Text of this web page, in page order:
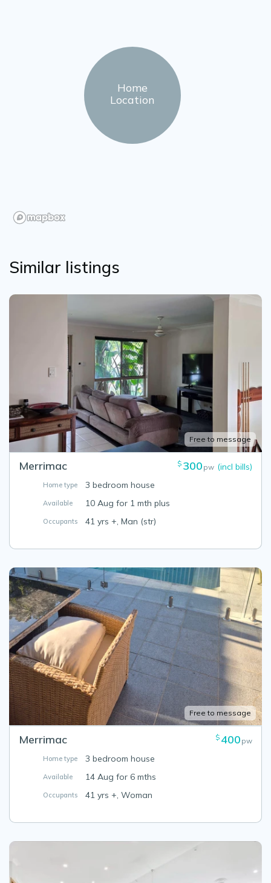
Home
Location
Similar listings
Free to message
Merrimac $ 300 pw (incl bills)
Home type 3 bedroom house
Available 10 Aug for 1 mth plus
Occupants 41 yrs +, Man (str)
Free to message
Merrimac $ 400 pw
Home type 3 bedroom house
Available 14 Aug for 6 mths
Occupants 41 yrs +, Woman